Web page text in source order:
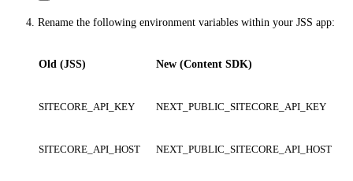
Rename the following environment variables within your JSS app:
Old (JSS) New (Content SDK)
SITECORE_API_KEY NEXT_PUBLIC_SITECORE_API_KEY
SITECORE_API_HOST NEXT_PUBLIC_SITECORE_API_HOST